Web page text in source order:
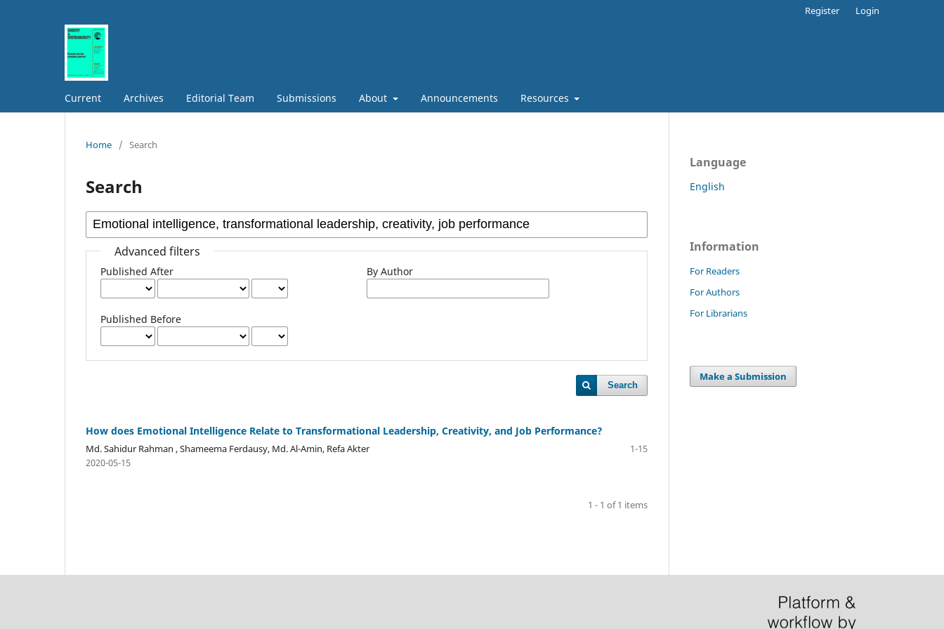
Current Archives Editorial Team Submissions About Announcements Resources
Register Login
Home / Search
Search
Advanced filters
Published After
Published Before
By Author
Search
How does Emotional Intelligence Relate to Transformational Leadership, Creativity, and Job Performance?
Md. Sahidur Rahman , Shameema Ferdausy, Md. Al-Amin, Refa Akter
1-15
2020-05-15
1 - 1 of 1 items
Language
English
Information
For Readers
For Authors
For Librarians
Make a Submission